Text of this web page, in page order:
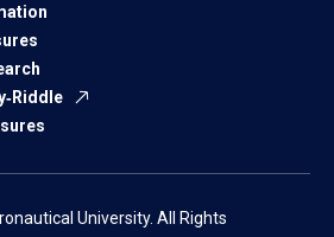
University. All Rights